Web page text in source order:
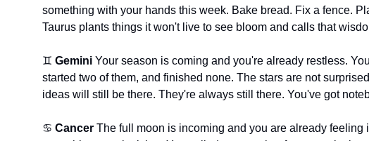
something with your hands this week. Bake bread. Fix a fence.
Taurus plants things it won't live to see bloom and calls that
♊ Gemini Your season is coming and you're already restless.
started two of them, and finished none. The stars are not
ideas will still be there. They're always still there. You've got
♋ Cancer The full moon is incoming and you are already feeling